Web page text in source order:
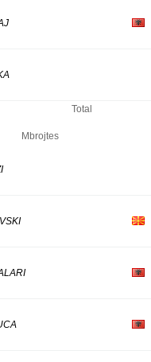
Total
Mbrojtes